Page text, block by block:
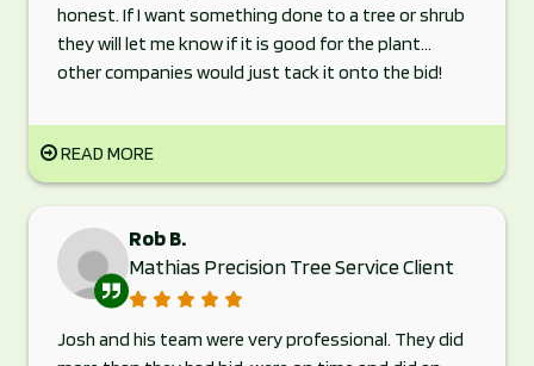
honest. If I want something done to a tree or shrub
they will let me know if it is good for the plant...
other companies would just tack it onto the bid!
READ MORE
Rob B.
Mathias Precision Tree Service Client
Josh and his team were very professional. They did